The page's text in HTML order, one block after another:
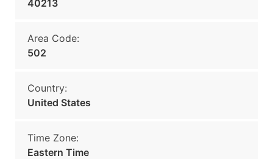
40213
Area Code:
502
Country:
United States
Time Zone:
Eastern Time